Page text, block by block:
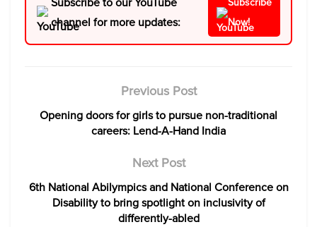
channel for more updates:
Now!
Previous Post
Opening doors for girls to pursue non-traditional
careers: Lend-A-Hand India
Next Post
6th National Abilympics and National Conference on
Disability to bring spotlight on inclusivity of
differently-abled